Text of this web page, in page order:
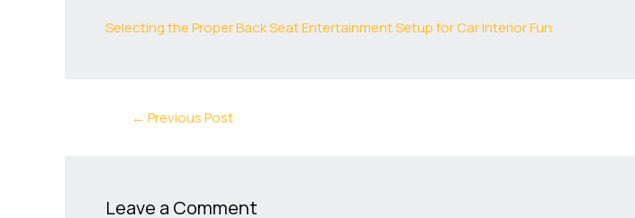
Selecting the Proper Back Seat Entertainment Setup for Car Interior Fun
← Previous Post
Leave a Comment